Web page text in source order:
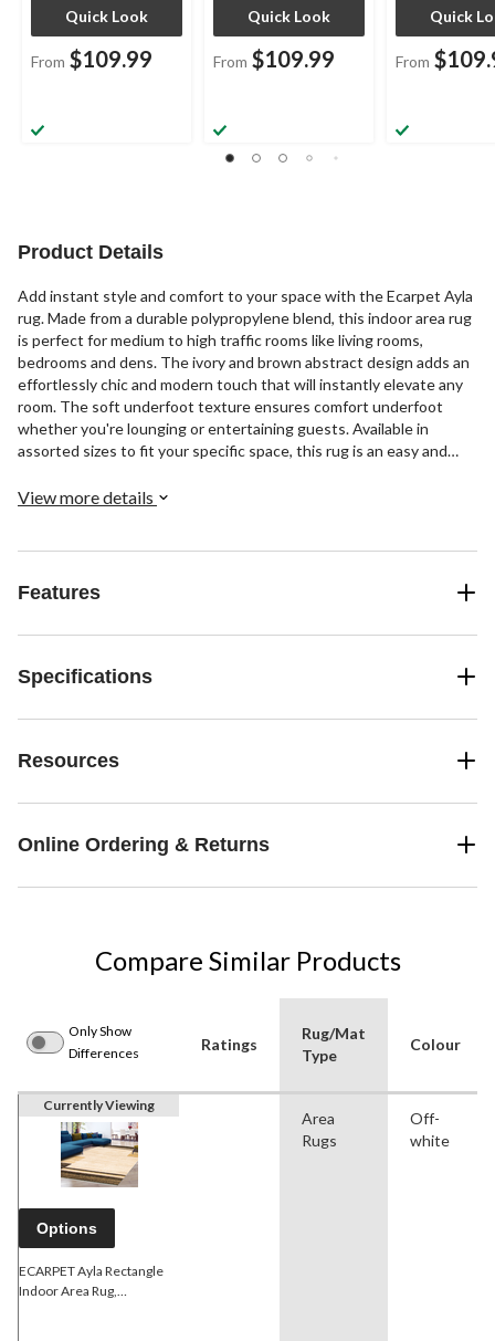
Quick Look
From $109.99
Quick Look
From $109.99
Quick
From
Product Details
Add instant style and comfort to your space with the Ecarpet Ayla
rug. Made from a durable polypropylene blend, this indoor area rug
is perfect for medium to high traffic rooms like living rooms,
bedrooms and dens. The ivory and brown abstract design adds an
effortlessly chic and modern touch that will instantly elevate any
room. The soft underfoot texture ensures comfort underfoot
whether you're lounging or entertaining guests. Available in
assorted sizes to fit your specific space, this rug is an easy and
area and watch it transform the style and comfort of your indoor
View more details
Features
Specifications
Resources
Online Ordering & Returns
Compare Similar Products
Only Show
Differences
Ratings
Rug/Mat
Type
Colour
Currently Viewing
Options
ECARPET Ayla Rectangle
Indoor Area Rug,
Area
Rugs
Off-
white